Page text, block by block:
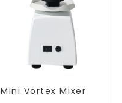
Mini Vortex Mixer